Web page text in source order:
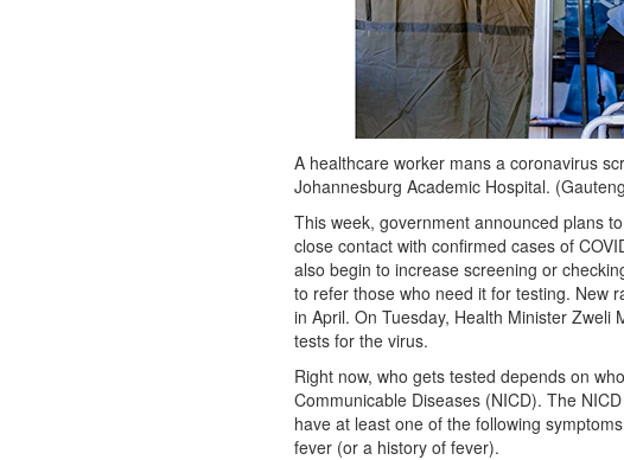
A healthcare worker mans a coronavirus
Johannesburg Academic Hospital.
This week, government announced plans
close contact with confirmed cases of
also begin to increase screening or
to refer those who need it for testing. New
in April. On Tuesday, Health Minister
tests for the virus.
Right now, who gets tested depends on
Communicable Diseases (NICD). The
have at least one of the following
fever (or a history of fever).